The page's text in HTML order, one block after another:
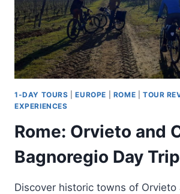
1-DAY TOURS |EUROPE ROME TOUR
EXPERIENCES
Rome: Orvieto and
Bagnoregio Day
Discover historic towns of Orvieto